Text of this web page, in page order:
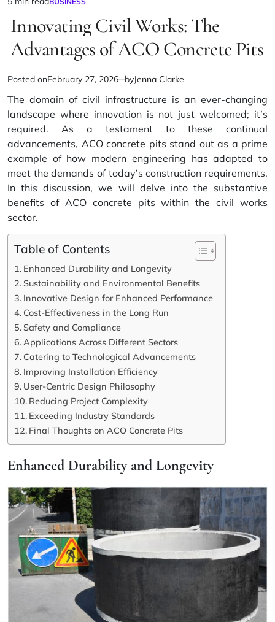
Estimated
read
time
POSTED
Innovating Civil Works: The
Advantages of ACO Concrete Pits
Posted onFebruary 27, 2026 byJenna Clarke
The domain of civil infrastructure is an ever-changing
landscape where innovation is not just welcomed; it’s
required. As a testament to these continual
advancements, ACO concrete pits stand out as a prime
example of how modern engineering has adapted to
meet the demands of today’s construction requirements.
In this discussion, we will delve into the substantive
benefits of ACO concrete pits within the civil works
sector.
Table of Contents
Enhanced Durability and Longevity
Sustainability and Environmental Benefits
Innovative Design for Enhanced Performance
Cost-Effectiveness in the Long Run
Safety and Compliance
Applications Across Different Sectors
Catering to Technological Advancements
Improving Installation Efficiency
User-Centric Design Philosophy
Reducing Project Complexity
Exceeding Industry Standards
Final Thoughts on ACO Concrete Pits
Enhanced Durability and Longevity